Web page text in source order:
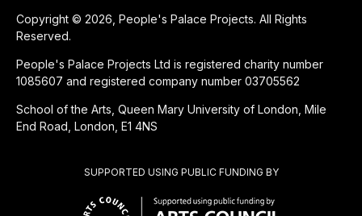
SUPPORTED USING PUBLIC FUNDING BY
Copyright © 2026, People's Palace Projects. All Rights
Reserved.
People's Palace Projects Ltd is registered charity number
1085607 and registered company number 03705562
School of the Arts, Queen Mary University of London, Mile
End Road, London, E1 4NS